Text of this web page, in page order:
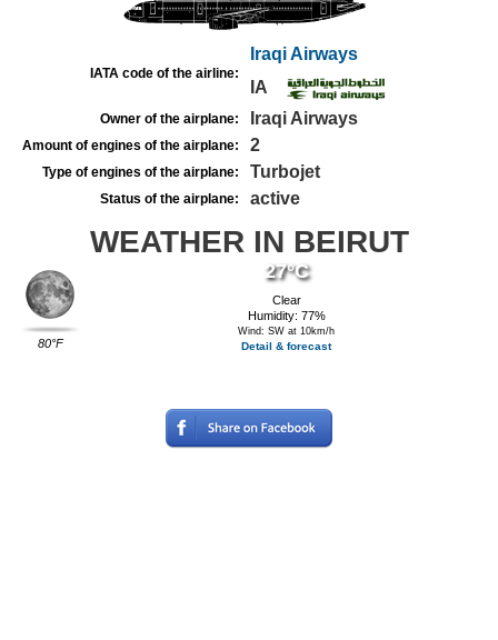
IATA code of the airline:
Iraqi Airways
IA
Owner of the airplane: Iraqi Airways
Amount of engines of the airplane: 2
Type of engines of the airplane: Turbojet
Status of the airplane: active
WEATHER IN BEIRUT
80°F
27°C
Clear
Humidity: 77%
Wind: SW at 10km/h
Detail & forecast